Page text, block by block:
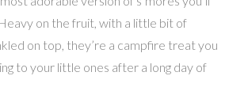
on the fruit, with a little bit of
on top, they’re a campfire treat you
to your little ones after a long day of